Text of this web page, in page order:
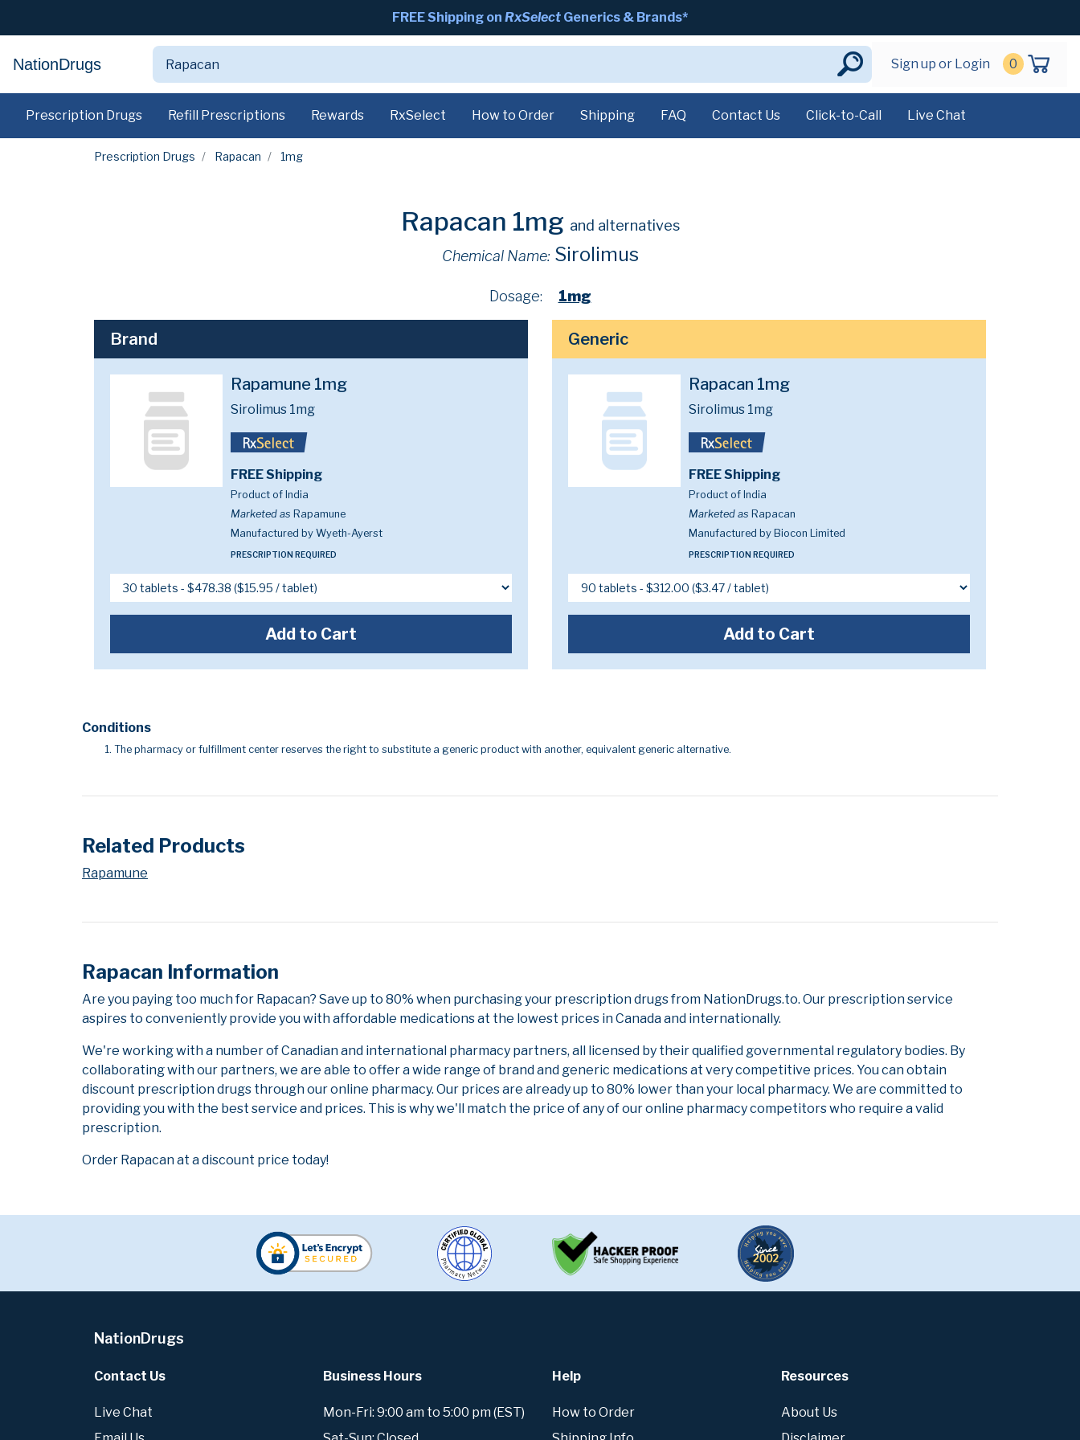
FREE Shipping on RxSelect Generics & Brands*
NationDrugs Sign up or Login 0
Prescription Drugs Refill Prescriptions Rewards RxSelect How to Order Shipping FAQ Contact Us Click-to-Call Live Chat
Prescription Drugs Rapacan 1mg
Rapacan 1mg and alternatives
Chemical Name: Sirolimus
Dosage: 1mg
Brand
Rapamune 1mg
Sirolimus 1mg
FREE Shipping
Product of India
Marketed as Rapamune
Manufactured by Wyeth-Ayerst
PRESCRIPTION REQUIRED
Add to Cart
Generic
Rapacan 1mg
Sirolimus 1mg
FREE Shipping
Product of India
Marketed as Rapacan
Manufactured by Biocon Limited
PRESCRIPTION REQUIRED
Add to Cart
Conditions
The pharmacy or fulfillment center reserves the right to substitute a generic product with another, equivalent generic alternative.
Related Products
Rapamune
Rapacan Information
Are you paying too much for Rapacan? Save up to 80% when purchasing your prescription drugs from NationDrugs.to. Our prescription service
aspires to conveniently provide you with affordable medications at the lowest prices in Canada and internationally.
We're working with a number of Canadian and international pharmacy partners, all licensed by their qualified governmental regulatory bodies. By
collaborating with our partners, we are able to offer a wide range of brand and generic medications at very competitive prices. You can obtain
discount prescription drugs through our online pharmacy. Our prices are already up to 80% lower than your local pharmacy. We are committed to
providing you with the best service and prices. This is why we'll match the price of any of our online pharmacy competitors who require a valid
prescription.
Order Rapacan at a discount price today!
NationDrugs
Contact Us
Live Chat
Business Hours
Mon-Fri: 9:00 am to 5:00 pm (EST)
Help
How to Order
Resources
About Us